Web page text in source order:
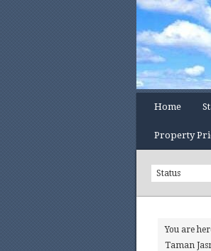
Home
Property
You are
Taman